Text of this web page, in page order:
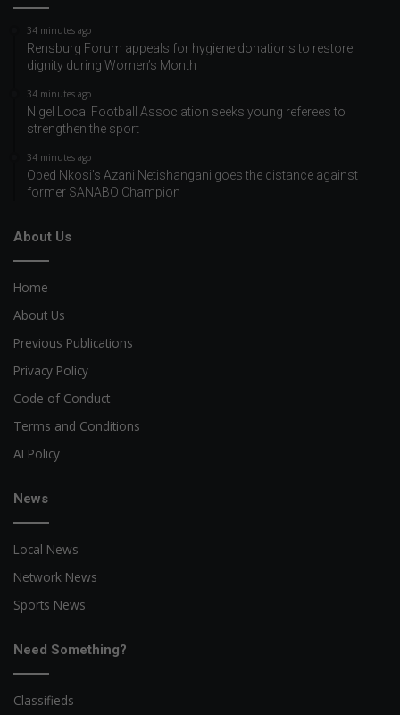
34 minutes ago
Rensburg Forum appeals for hygiene donations to restore
dignity during Women’s Month
34 minutes ago
Nigel Local Football Association seeks young referees to
strengthen the sport
34 minutes ago
Obed Nkosi’s Azani Netishangani goes the distance against
former SANABO Champion
About Us
Home
About Us
Previous Publications
Privacy Policy
Code of Conduct
Terms and Conditions
AI Policy
News
Local News
Network News
Sports News
Need Something?
Classifieds